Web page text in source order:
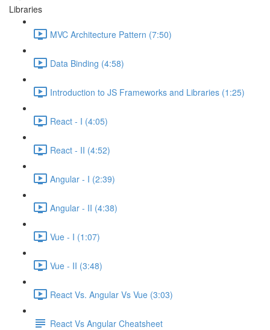
Libraries
MVC Architecture Pattern (7:50)
Data Binding (4:58)
Introduction to JS Frameworks and Libraries (1:25)
React - I (4:05)
React - II (4:52)
Angular - I (2:39)
Angular - II (4:38)
Vue - I (1:07)
Vue - II (3:48)
React Vs. Angular Vs Vue (3:03)
React Vs Angular Cheatsheet